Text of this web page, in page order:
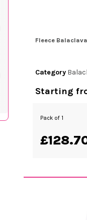
Fleece Balaclava
Category
Starting
Pack of 1